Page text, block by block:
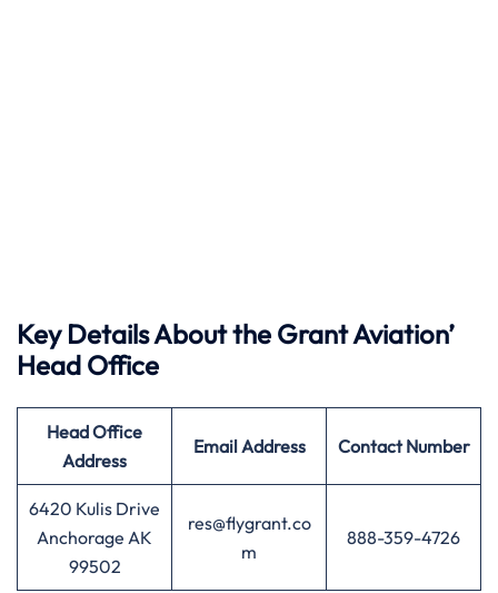
Key Details About the Grant Aviation’
Head Office
Head Office
Address
Email Address Contact Number
6420 Kulis Drive
Anchorage AK
99502
res@flygrant.co
m
888-359-4726